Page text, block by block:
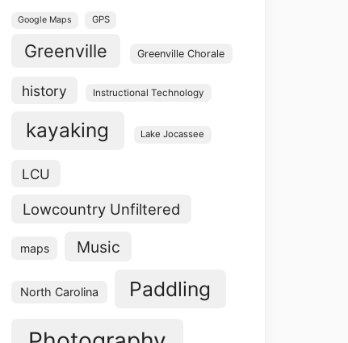
Google Maps GPS
Greenville Greenville Chorale
history Instructional Technology
kayaking Lake Jocassee
LCU
Lowcountry Unfiltered
maps Music
North Carolina Paddling